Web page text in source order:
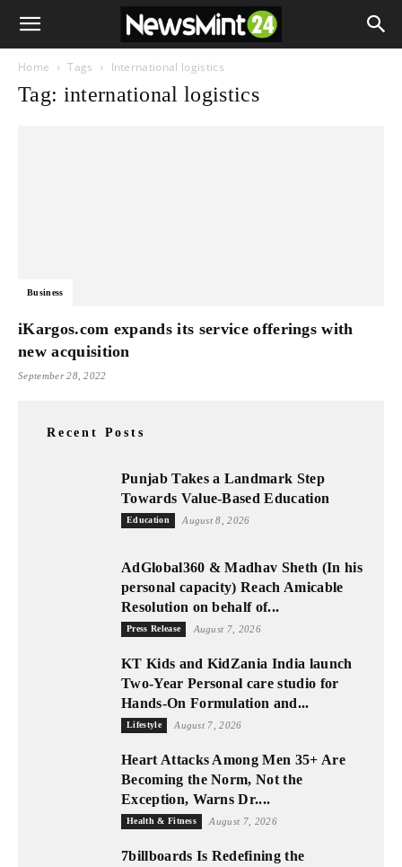
Home Tags International logistics
Tag: international logistics
Business
iKargos.com expands its service offerings with
new acquisition
September 28, 2022
Recent Posts
Punjab Takes a Landmark Step
Towards Value-Based Education
Education August 8, 2026
AdGlobal360 & Madhav Sheth (In his
personal capacity) Reach Amicable
Resolution on behalf of...
Press Release August 7, 2026
KT Kids and KidZania India launch
Two-Year Personal care studio for
Hands-On Formulation and...
Lifestyle August 7, 2026
Heart Attacks Among Men 35+ Are
Becoming the Norm, Not the
Exception, Warns Dr....
Health & Fitness August 7, 2026
7billboards Is Redefining the